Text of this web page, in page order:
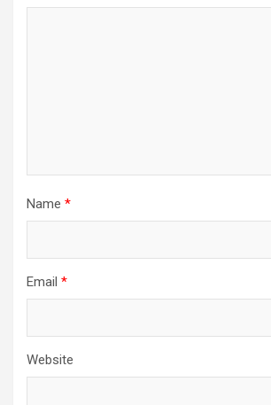
Name *
Email *
Website